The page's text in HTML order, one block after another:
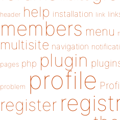
header help installation link
members menu
multisite navigation
pages php plugin
problem profile
register